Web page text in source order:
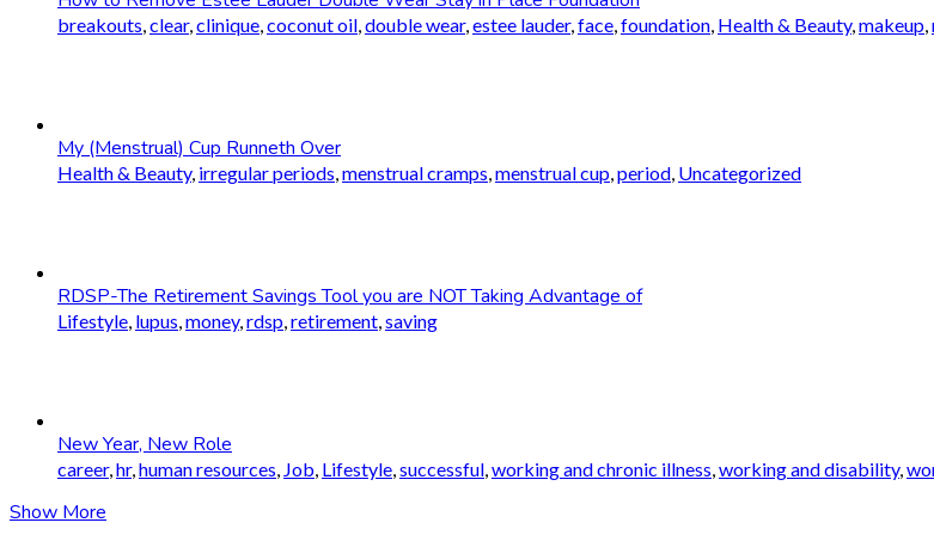
breakouts clear, clinique coconut oil double wear, estee lauder, face foundation Health & Beauty, makeup
My (Menstrual) Cup Runneth Over
Health & Beauty, irregular periods menstrual cramps menstrual cup period Uncategorized
RDSP-The Retirement Savings Tool you are NOT Taking Advantage of
Lifestyle lupus money, rdsp retirement saving
New Year, New Role
career, hr, human resources Job Lifestyle successful working and chronic illness working and disability,
Show More